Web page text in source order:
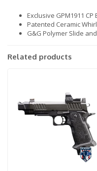
Exclusive GPM1911
Patented Ceramic
G&G Polymer Slide
Related products